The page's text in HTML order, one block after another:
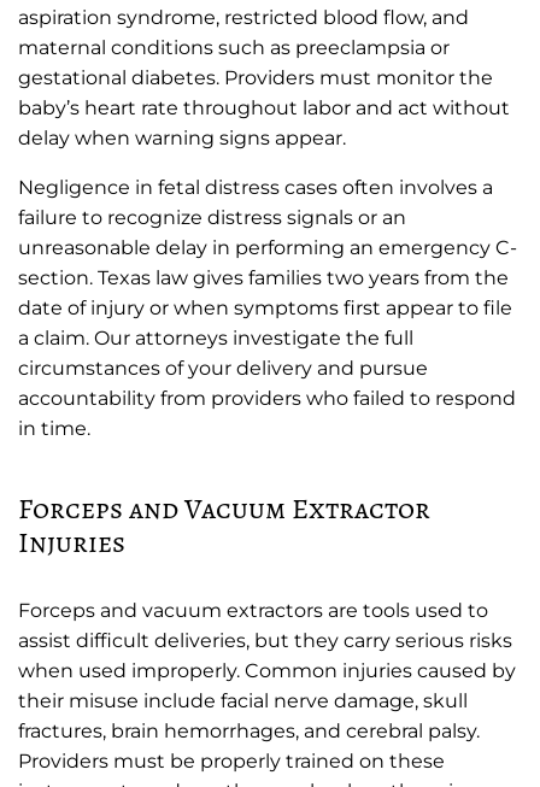
aspiration syndrome, restricted blood flow, and
maternal conditions such as preeclampsia or
gestational diabetes. Providers must monitor the
baby’s heart rate throughout labor and act without
delay when warning signs appear.
Negligence in fetal distress cases often involves a
failure to recognize distress signals or an
unreasonable delay in performing an emergency C-
section. Texas law gives families two years from the
date of injury or when symptoms first appear to file
a claim. Our attorneys investigate the full
circumstances of your delivery and pursue
accountability from providers who failed to respond
in time.
Forceps and Vacuum Extractor
Injuries
Forceps and vacuum extractors are tools used to
assist difficult deliveries, but they carry serious risks
when used improperly. Common injuries caused by
their misuse include facial nerve damage, skull
fractures, brain hemorrhages, and cerebral palsy.
Providers must be properly trained on these